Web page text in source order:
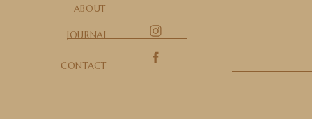
ABOUT
JOURNAL
CONTACT